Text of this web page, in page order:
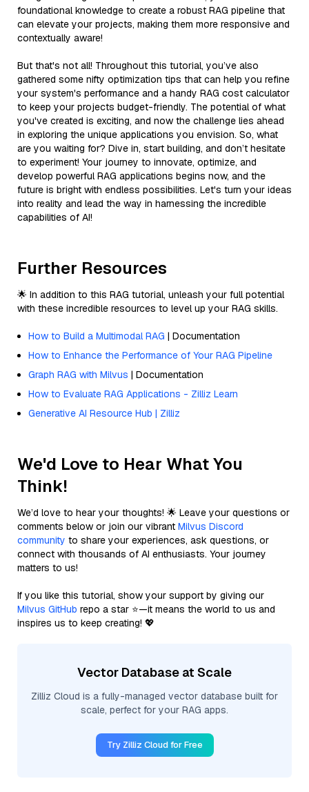
foundational knowledge to create a robust RAG pipeline that
can elevate your projects, making them more responsive and
contextually aware!
But that's not all! Throughout this tutorial, you’ve also
gathered some nifty optimization tips that can help you refine
your system's performance and a handy RAG cost calculator
to keep your projects budget-friendly. The potential of what
you've created is exciting, and now the challenge lies ahead
in exploring the unique applications you envision. So, what
are you waiting for? Dive in, start building, and don’t hesitate
to experiment! Your journey to innovate, optimize, and
develop powerful RAG applications begins now, and the
future is bright with endless possibilities. Let's turn your ideas
into reality and lead the way in harnessing the incredible
capabilities of AI!
Further Resources
🌟 In addition to this RAG tutorial, unleash your full potential
with these incredible resources to level up your RAG skills.
How to Build a Multimodal RAG | Documentation
How to Enhance the Performance of Your RAG Pipeline
Graph RAG with Milvus | Documentation
How to Evaluate RAG Applications - Zilliz Learn
Generative AI Resource Hub | Zilliz
We'd Love to Hear What You
Think!
We’d love to hear your thoughts! 🌟 Leave your questions or
comments below or join our vibrant Milvus Discord
community to share your experiences, ask questions, or
connect with thousands of AI enthusiasts. Your journey
matters to us!
If you like this tutorial, show your support by giving our
Milvus GitHub repo a star ⭐—it means the world to us and
inspires us to keep creating! 💖
Vector Database at Scale
Zilliz Cloud is a fully-managed vector database built for
scale, perfect for your RAG apps.
Try Zilliz Cloud for Free